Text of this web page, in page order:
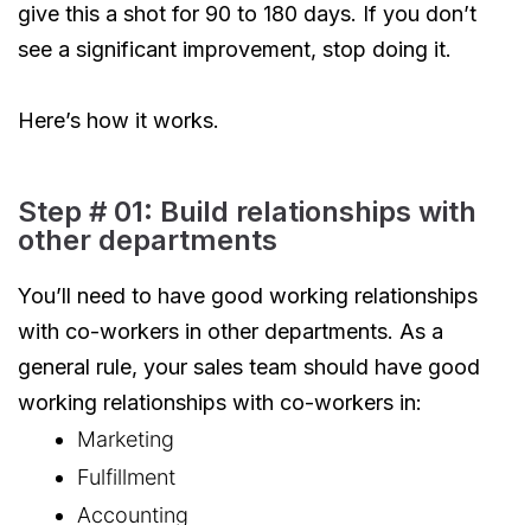
give this a shot for 90 to 180 days. If you don’t
see a significant improvement, stop doing it.
Here’s how it works.
Step # 01: Build relationships with
other departments
You’ll need to have good working relationships
with co-workers in other departments. As a
general rule, your sales team should have good
working relationships with co-workers in:
Marketing
Fulfillment
Accounting